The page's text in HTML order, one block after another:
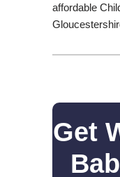
affordable
Get